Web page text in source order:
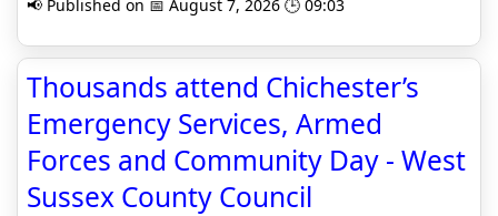
📢 Published on 📅 August 7, 2026 🕒 09:03
Thousands attend Chichester’s
Emergency Services, Armed
Forces and Community Day - West
Sussex County Council